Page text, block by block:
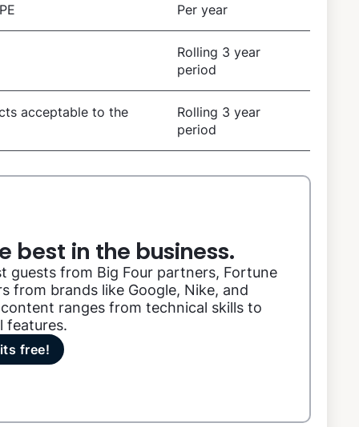
Per year
Rolling 3 year
period
acceptable to the
Rolling 3 year
period
best in the business.
guests from Big Four partners, Fortune
from brands like Google, Nike, and
ranges from technical skills to
features.
free!